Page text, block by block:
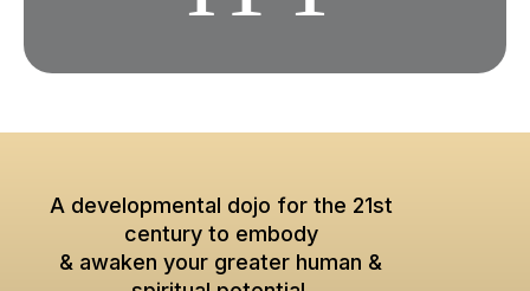
A developmental dojo for the 21st
century to embody
& awaken your greater human &